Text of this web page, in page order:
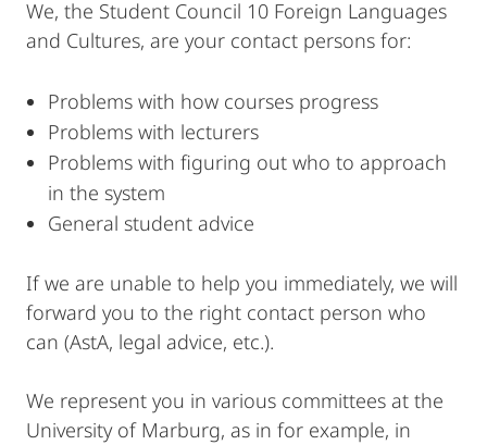
We, the Student Council 10 Foreign Languages
and Cultures, are your contact persons for:
Problems with how courses progress
Problems with lecturers
Problems with figuring out who to approach
in the system
General student advice
If we are unable to help you immediately, we will
forward you to the right contact person who
can (AstA, legal advice, etc.).
We represent you in various committees at the
University of Marburg, as in for example, in